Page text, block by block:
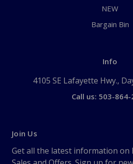
NEW
Bargain Bin
Info
4105 SE Lafayette Hwy.,
Call us: 503-864-
Join Us
Get all the latest information on